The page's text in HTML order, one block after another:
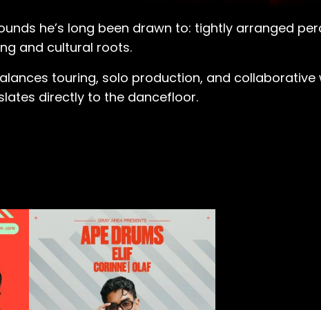
he’s long been drawn to: tightly arranged
and cultural roots.
touring, solo production, and
directly to the dancefloor.